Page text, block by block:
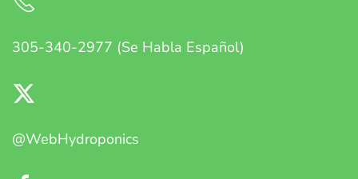
305-340-2977 (Se Habla Español)
@WebHydroponics